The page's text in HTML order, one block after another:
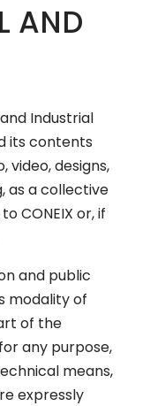
AND
Industrial
its contents
video, designs,
as a collective
CONEIX or, if
and public
modality of
of the
any purpose,
means,
expressly